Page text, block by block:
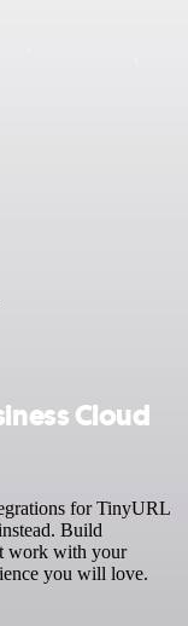
Cloud
for TinyURL
Build
work with your
you will love.